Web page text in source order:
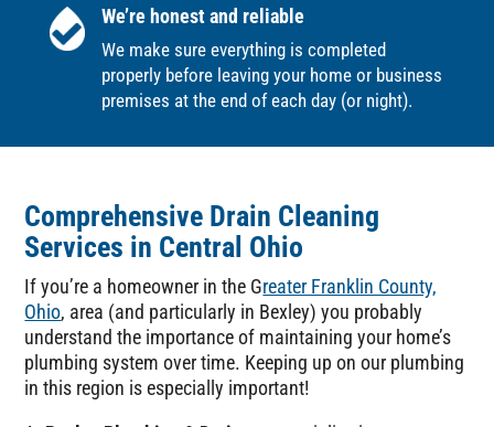
We’re honest and reliable
We make sure everything is completed
properly before leaving your home or business
premises at the end of each day (or night).
Comprehensive Drain Cleaning
Services in Central Ohio
If you’re a homeowner in the Greater Franklin County,
Ohio, area (and particularly in Bexley) you probably
understand the importance of maintaining your home’s
plumbing system over time. Keeping up on our plumbing
in this region is especially important!